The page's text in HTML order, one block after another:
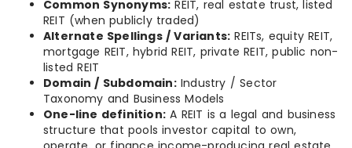
Common Synonyms: REIT, real estate trust, listed
REIT (when publicly traded)
Alternate Spellings / Variants: REITs, equity REIT,
mortgage REIT, hybrid REIT, private REIT, public non-
listed REIT
Domain / Subdomain:Industry / Sector
Taxonomy and Business Models
One-line definition: A REIT is a legal and business
structure that pools investor capital to own,